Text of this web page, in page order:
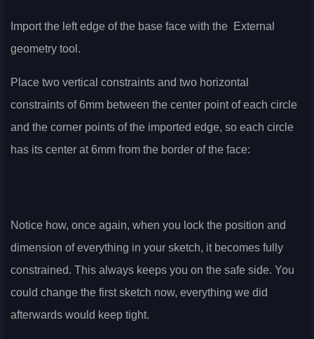
Import the left edge of the base face with the External
geometry tool.
Place two vertical constraints and two horizontal
constraints of 6mm between the center point of each circle
and the corner points of the imported edge, so each circle
has its center at 6mm from the border of the face:
Notice how, once again, when you lock the position and
dimension of everything in your sketch, it becomes fully
constrained. This always keeps you on the safe side. You
could change the first sketch now, everything we did
afterwards would keep tight.